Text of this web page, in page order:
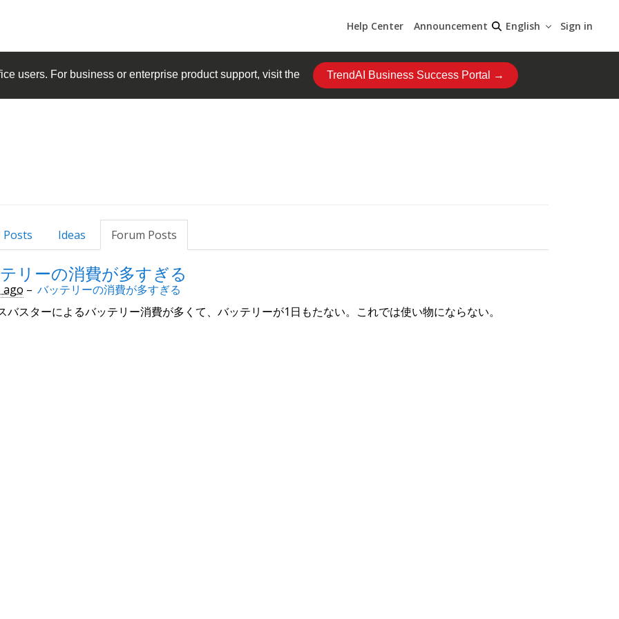
Help Center Announcement English Sign in
users. For business or enterprise product support, visit the TrendAI Business Success Portal →
Ideas Forum Posts
リーの消費が多すぎる
ago – バッテリーの消費が多すぎる
バスターによるバッテリー消費が多くて、バッテリーが1日もたない。これでは使い物にならない。